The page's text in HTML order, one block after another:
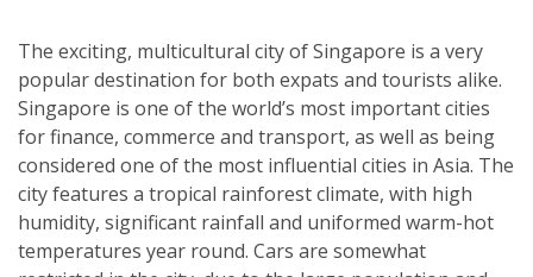
The exciting, multicultural city of Singapore is a very
popular destination for both expats and tourists alike.
Singapore is one of the world’s most important cities
for finance, commerce and transport, as well as being
considered one of the most influential cities in Asia. The
city features a tropical rainforest climate, with high
humidity, significant rainfall and uniformed warm-hot
temperatures year round. Cars are somewhat